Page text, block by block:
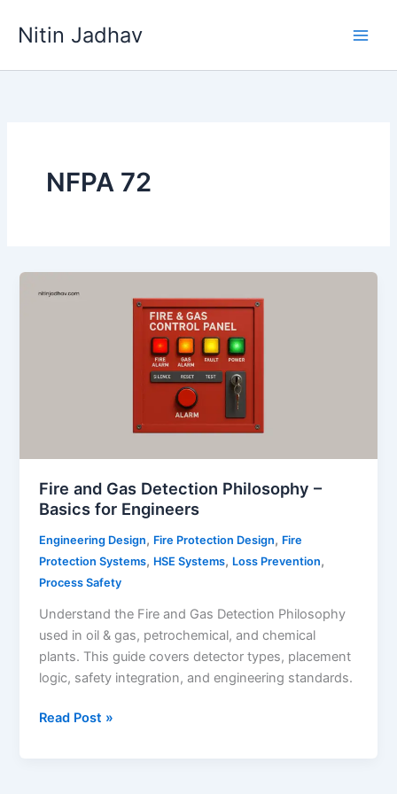
Nitin Jadhav
NFPA 72
Fire and Gas Detection Philosophy –
Basics for Engineers
Engineering Design, Fire Protection Design, Fire
Protection Systems, HSE Systems, Loss Prevention,
Process Safety
Understand the Fire and Gas Detection Philosophy
used in oil & gas, petrochemical, and chemical
plants. This guide covers detector types, placement
logic, safety integration, and engineering standards.
Fire
Read Post »